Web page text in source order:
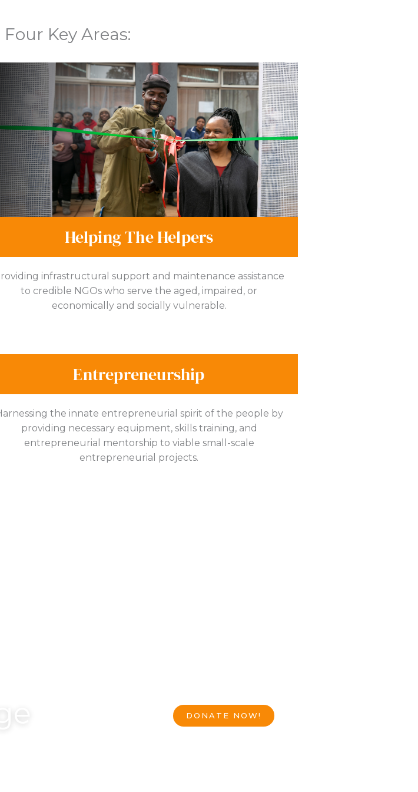
Key Areas:
Helping The Helpers
infrastructural support and maintenance assistance
to credible NGOs who serve the aged, impaired, or
economically and socially vulnerable.
Entrepreneurship
the innate entrepreneurial spirit of the people by
providing necessary equipment, skills training, and
entrepreneurial mentorship to viable small-scale
entrepreneurial projects.
DONATE NOW!